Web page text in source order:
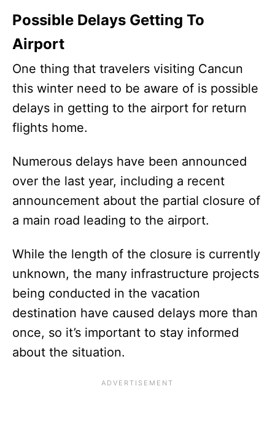
Possible Delays Getting To
Airport
One thing that travelers visiting Cancun
this winter need to be aware of is possible
delays in getting to the airport for return
flights home.
Numerous delays have been announced
over the last year, including a recent
announcement about the partial closure of
a main road leading to the airport.
While the length of the closure is currently
unknown, the many infrastructure projects
being conducted in the vacation
destination have caused delays more than
once, so it’s important to stay informed
about the situation.